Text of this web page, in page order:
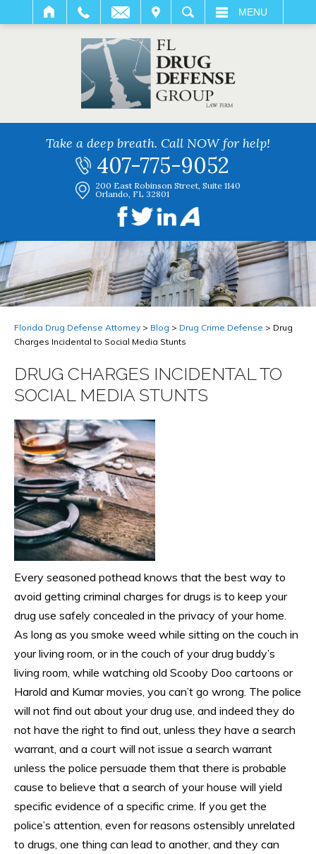
SEARCH MENU
Take a deep breath. Call NOW for help!
407-775-9052
200 East Robinson Street, Suite 1140
Orlando, FL 32801
Florida Drug Defense Attorney > Blog > Drug Crime Defense > Drug
Charges Incidental to Social Media Stunts
DRUG CHARGES INCIDENTAL TO
SOCIAL MEDIA STUNTS
Every seasoned pothead knows that the best way to
avoid getting criminal charges for drugs is to keep your
drug use safely concealed in the privacy of your home.
As long as you smoke weed while sitting on the couch in
your living room, or in the couch of your drug buddy’s
living room, while watching old Scooby Doo cartoons or
Harold and Kumar movies, you can’t go wrong. The police
will not find out about your drug use, and indeed they do
not have the right to find out, unless they have a search
warrant, and a court will not issue a search warrant
unless the police persuade them that there is probable
cause to believe that a search of your house will yield
specific evidence of a specific crime. If you get the
police’s attention, even for reasons ostensibly unrelated
to drugs, one thing can lead to another, and they can